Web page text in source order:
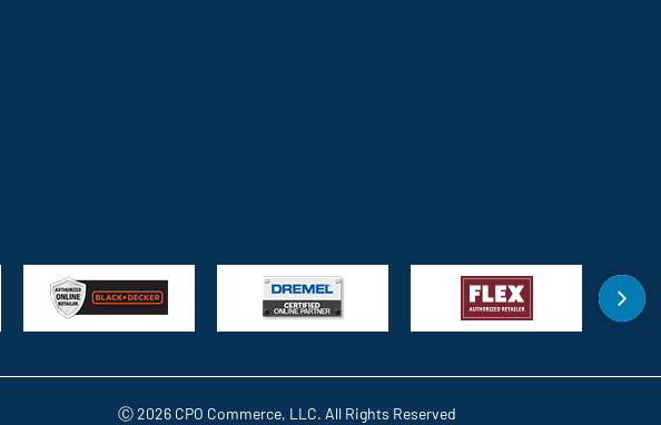
Ⓒ 2026 CPO Commerce, LLC. All Rights Reserved